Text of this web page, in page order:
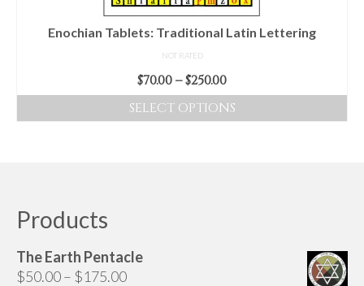
the
page
Enochian Tablets: Traditional Latin Lettering
NOT RATED
$70.00–$250.00Price
range:
$70.00
SELECT OPTIONS
Products
The Earth Pentacle
$50.00– $175.00Price